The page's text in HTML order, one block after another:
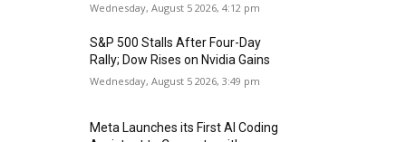
Wednesday, August 5 2026, 4:12 pm
S&P 500 Stalls After Four-Day
Rally; Dow Rises on Nvidia Gains
Wednesday, August 5 2026, 3:49 pm
Meta Launches its First AI Coding